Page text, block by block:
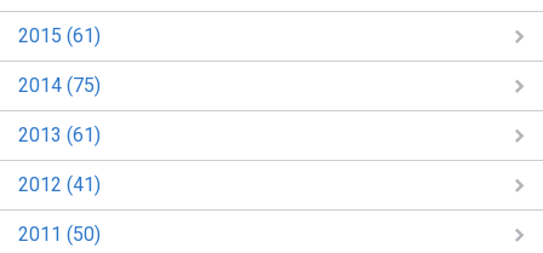
2015 (61)
2014 (75)
2013 (61)
2012 (41)
2011 (50)